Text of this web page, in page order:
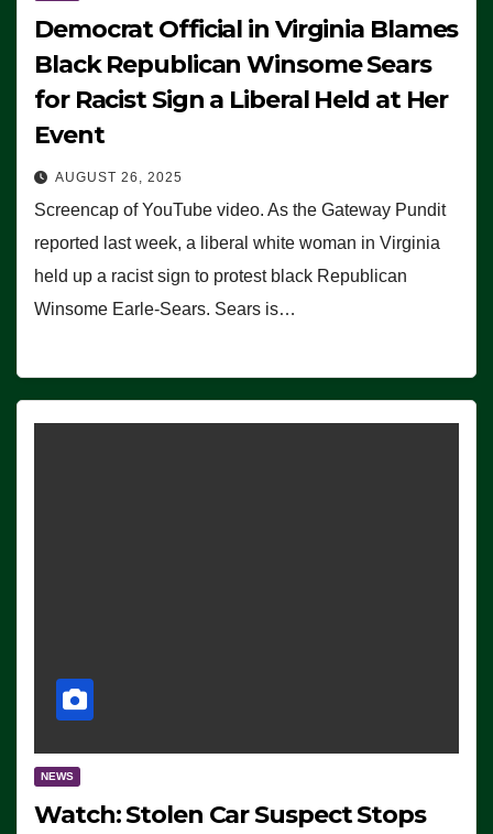
Democrat Official in Virginia Blames
Black Republican Winsome Sears
for Racist Sign a Liberal Held at Her
Event
AUGUST 26, 2025
Screencap of YouTube video. As the Gateway Pundit
reported last week, a liberal white woman in Virginia
held up a racist sign to protest black Republican
Winsome Earle-Sears. Sears is…
NEWS
Watch: Stolen Car Suspect Stops